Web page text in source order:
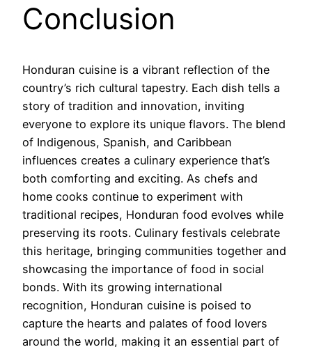
Conclusion
Honduran cuisine is a vibrant reflection of the
country’s rich cultural tapestry. Each dish tells a
story of tradition and innovation, inviting
everyone to explore its unique flavors. The blend
of Indigenous, Spanish, and Caribbean
influences creates a culinary experience that’s
both comforting and exciting. As chefs and
home cooks continue to experiment with
traditional recipes, Honduran food evolves while
preserving its roots. Culinary festivals celebrate
this heritage, bringing communities together and
showcasing the importance of food in social
bonds. With its growing international
recognition, Honduran cuisine is poised to
capture the hearts and palates of food lovers
around the world, making it an essential part of